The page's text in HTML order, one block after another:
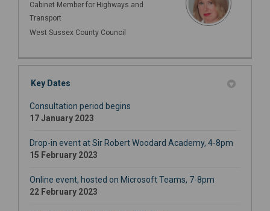
Cabinet Member for Highways and
Transport
West Sussex County Council
Key Dates
Consultation period begins
17 January 2023
Drop-in event at Sir Robert Woodard Academy, 4-8pm
15 February 2023
Online event, hosted on Microsoft Teams, 7-8pm
22 February 2023